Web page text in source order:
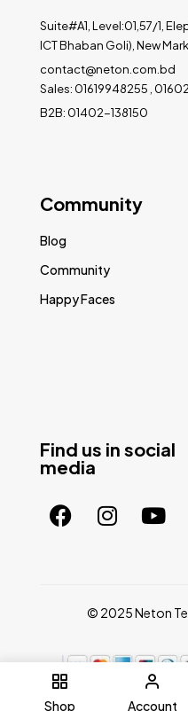
Shop Account
Suite#A1, Level:01,57/1,
ICT Bhaban Goli), New
contact@neton.com.bd
Sales: 01619948255 ,
B2B: 01402-138150
Find us in social
media
Community
Blog
Community
Happy Faces
© 2025 Neton